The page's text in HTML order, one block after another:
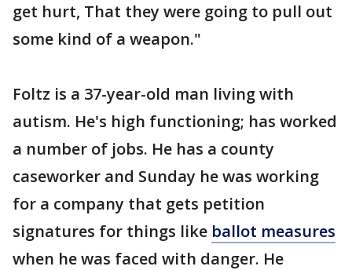
get hurt, That they were going to pull out
some kind of a weapon."
Foltz is a 37-year-old man living with
autism. He's high functioning; has worked
a number of jobs. He has a county
caseworker and Sunday he was working
for a company that gets petition
signatures for things like ballot measures
when he was faced with danger. He